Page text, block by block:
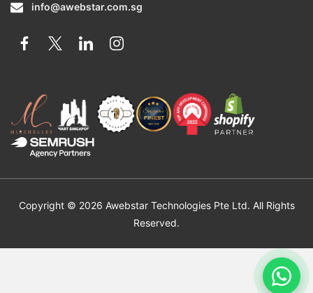
info@awebstar.com.sg
Copyright © 2026 Awebstar Technologies Pte Ltd. All Rights
Reserved.